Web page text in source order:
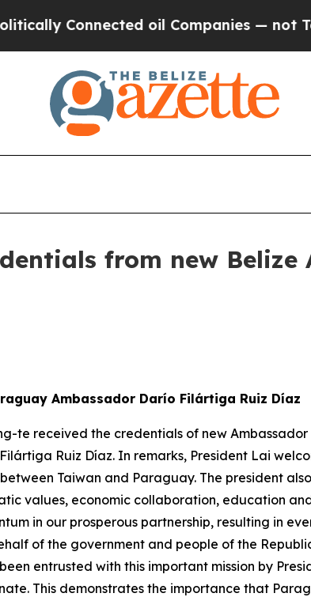
oil Companies — not Taxpayers —
from new
Ambassador Darío Filártiga Ruiz Díaz
te received the credentials of new
Ruiz Díaz. In remarks, President Lai
Taiwan and Paraguay. The president
values, economic collaboration, education
in our prosperous partnership, resulting in
of the government and people of the
entrusted with this important mission by
This demonstrates the importance that